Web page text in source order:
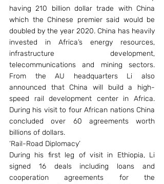
having 210 billion dollar trade with China
which the Chinese premier said would be
doubled by the year 2020. China has heavily
invested in Africa’s energy resources,
infrastructure development,
telecommunications and mining sectors.
From the AU headquarters Li also
announced that China will build a high-
speed rail development center in Africa.
During his visit to four African nations China
concluded over 60 agreements worth
billions of dollars.
‘Rail-Road Diplomacy’
During his first leg of visit in Ethiopia, Li
signed 16 deals including loans and
cooperation agreements for the